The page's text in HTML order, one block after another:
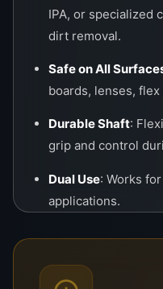
IPA, or specialized
dirt removal.
Safe on All
boards, lenses,
Durable Shaft:
grip and control
Dual Use: Works
applications.
Cleaning